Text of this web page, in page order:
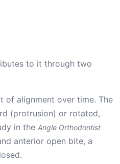
to it through two
of alignment over time. The
(protrusion) or rotated,
in the Angle Orthodontist
anterior open bite, a